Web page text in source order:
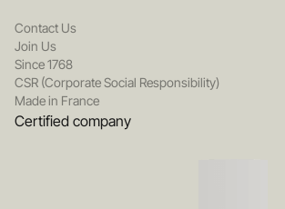
Contact Us
Join Us
Since 1768
CSR (Corporate Social Responsibility)
Made in France
Certified company